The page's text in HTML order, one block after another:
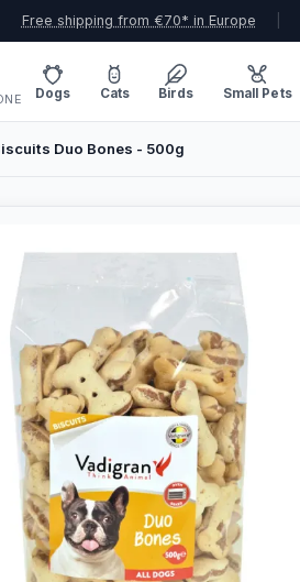
Free shipping from €70* in Europe
Dogs Cats Birds Small Pets
Duo Bones - 500g